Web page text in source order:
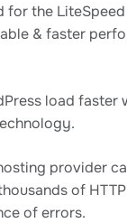
for the
& faster
load faster
provider
of
of errors.